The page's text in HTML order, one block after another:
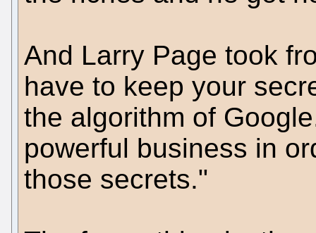
And Larry Page took
have to keep your
the algorithm of
powerful business in
those secrets."